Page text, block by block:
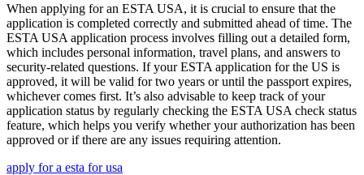
When applying for an ESTA USA, it is crucial to ensure that the
application is completed correctly and submitted ahead of time. The
ESTA USA application process involves filling out a detailed form,
which includes personal information, travel plans, and answers to
security-related questions. If your ESTA application for the US is
approved, it will be valid for two years or until the passport expires,
whichever comes first. It’s also advisable to keep track of your
application status by regularly checking the ESTA USA check status
feature, which helps you verify whether your authorization has been
approved or if there are any issues requiring attention.
apply for a esta for usa